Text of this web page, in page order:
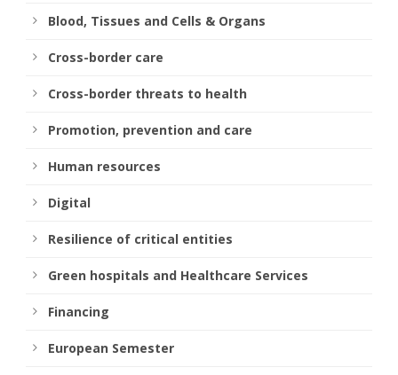
Blood, Tissues and Cells & Organs
Cross-border care
Cross-border threats to health
Promotion, prevention and care
Human resources
Digital
Resilience of critical entities
Green hospitals and Healthcare Services
Financing
European Semester